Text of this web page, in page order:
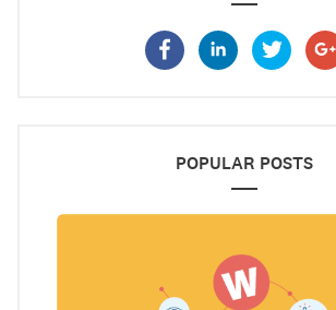
POPULAR POSTS